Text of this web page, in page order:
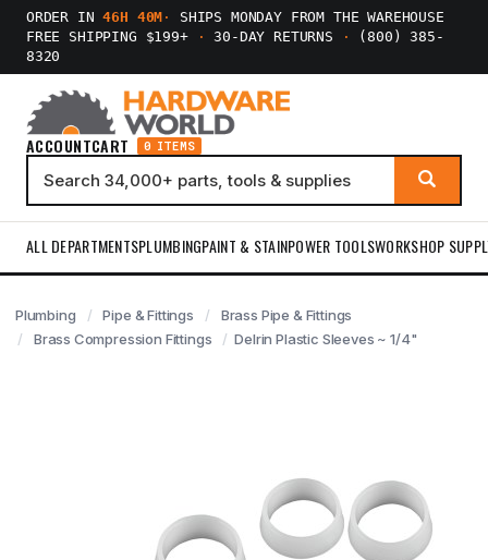
ORDER IN46H 40M ·
SHIPS MONDAY FROM THE WAREHOUSE
FREE SHIPPING $199+
· 30-DAY RETURNS ·
(800) 385-
8320
ACCOUNTCART 0 ITEMS
ALL DEPARTMENTSPLUMBINGPAINT & STAINPOWER TOOLSWORKSHOP
Plumbing Pipe & Fittings
Brass Pipe & Fittings
Brass Compression Fittings
Delrin Plastic Sleeves ~ 1/4"